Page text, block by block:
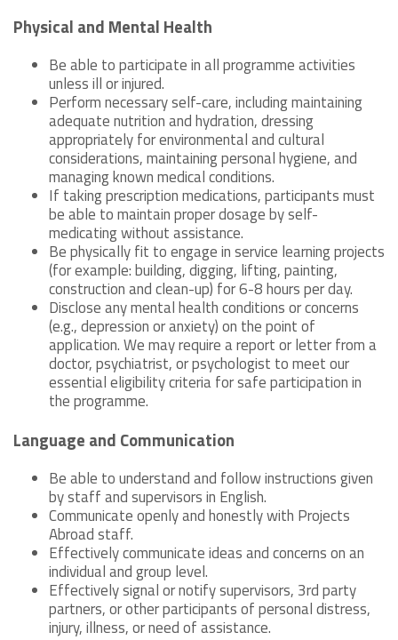
Physical and Mental Health
Be able to participate in all programme activities
unless ill or injured.
Perform necessary self-care, including maintaining
adequate nutrition and hydration, dressing
appropriately for environmental and cultural
considerations, maintaining personal hygiene, and
managing known medical conditions.
If taking prescription medications, participants must
be able to maintain proper dosage by self-
medicating without assistance.
Be physically fit to engage in service learning projects
(for example: building, digging, lifting, painting,
construction and clean-up) for 6-8 hours per day.
Disclose any mental health conditions or concerns
(e.g., depression or anxiety) on the point of
application. We may require a report or letter from a
doctor, psychiatrist, or psychologist to meet our
essential eligibility criteria for safe participation in
the programme.
Language and Communication
Be able to understand and follow instructions given
by staff and supervisors in English.
Communicate openly and honestly with Projects
Abroad staff.
Effectively communicate ideas and concerns on an
individual and group level.
Effectively signal or notify supervisors, 3rd party
partners, or other participants of personal distress,
injury, illness, or need of assistance.